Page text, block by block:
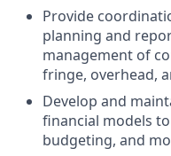
Provide
planning and
management of
fringe, overhead,
Develop and
financial models
budgeting, and